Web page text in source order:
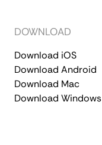
DOWNLOAD
Download iOS
Download Android
Download Mac
Download Windows